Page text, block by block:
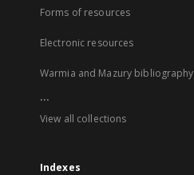
Forms of resources
Electronic resources
Warmia and Mazury bibliography
...
View all collections
Indexes